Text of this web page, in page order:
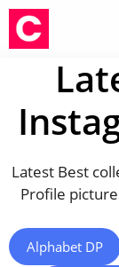
Skip
content
Latest Best
Profile
Alphabet DP